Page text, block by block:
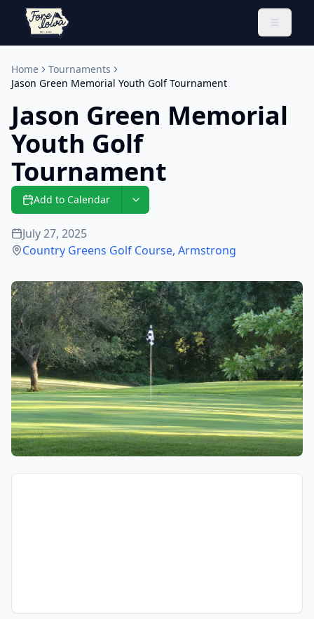
Toggle
Home
Tournaments
Jason Green Memorial Youth Golf Tournament
Jason Green Memorial
Youth Golf
Tournament
Add to Calendar
July 27, 2025
Country Greens Golf Course, Armstrong